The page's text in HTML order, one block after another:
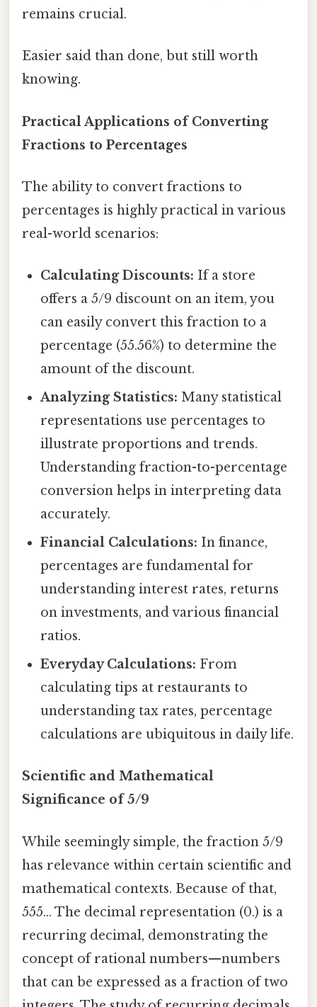
remains crucial.
Easier said than done, but still worth
knowing.
Practical Applications of Converting
Fractions to Percentages
The ability to convert fractions to
percentages is highly practical in various
real-world scenarios:
Calculating Discounts: If a store
offers a 5/9 discount on an item, you
can easily convert this fraction to a
percentage (55.56%) to determine the
amount of the discount.
Analyzing Statistics: Many statistical
representations use percentages to
illustrate proportions and trends.
Understanding fraction-to-percentage
conversion helps in interpreting data
accurately.
Financial Calculations: In finance,
percentages are fundamental for
understanding interest rates, returns
on investments, and various financial
ratios.
Everyday Calculations: From
calculating tips at restaurants to
understanding tax rates, percentage
calculations are ubiquitous in daily life.
Scientific and Mathematical
Significance of 5/9
While seemingly simple, the fraction 5/9
has relevance within certain scientific and
mathematical contexts. Because of that,
555... The decimal representation (0.) is a
recurring decimal, demonstrating the
concept of rational numbers—numbers
that can be expressed as a fraction of two